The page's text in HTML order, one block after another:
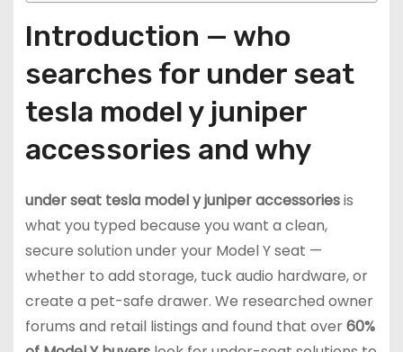
Introduction — who
searches for under seat
tesla model y juniper
accessories and why
under seat tesla model y juniper accessoriesis
what you typed because you want a clean,
secure solution under your Model Y seat —
whether to add storage, tuck audio hardware, or
create a pet-safe drawer. We researched owner
forums and retail listings and found that over60%